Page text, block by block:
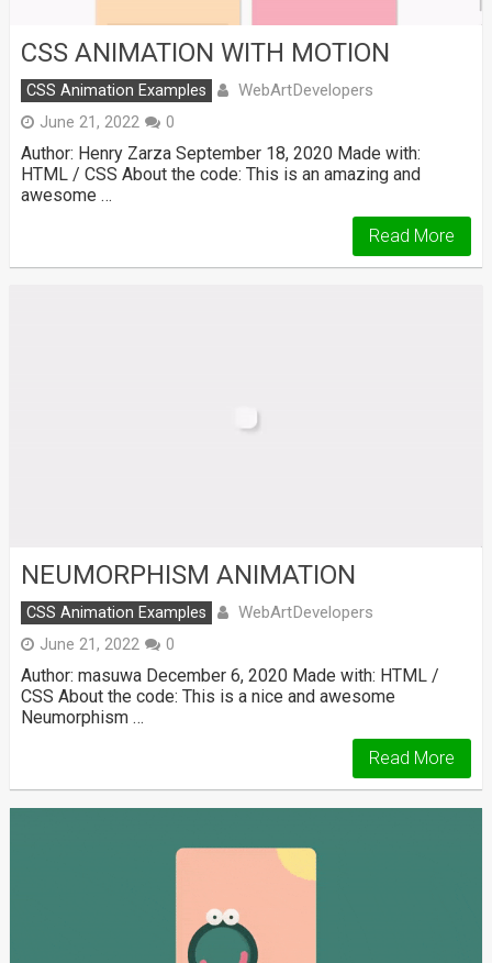
CSS ANIMATION WITH MOTION
CSS Animation Examples WebArtDevelopers
June 21, 2022 0
Author: Henry Zarza September 18, 2020 Made with:
HTML / CSS About the code: This is an amazing and
awesome …
Read More
NEUMORPHISM ANIMATION
CSS Animation Examples WebArtDevelopers
June 21, 2022 0
Author: masuwa December 6, 2020 Made with: HTML /
CSS About the code: This is a nice and awesome
Neumorphism …
Read More